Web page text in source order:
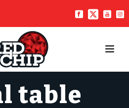
table